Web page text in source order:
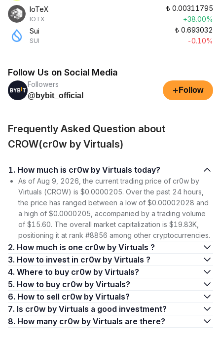
IoTeX
IOTX
₺ 0.00311795
+38.00%
Sui
SUI
₺ 0.693032
-0.10%
Follow Us on Social Media
Followers
@bybit_official
+ Follow
Frequently Asked Question about
CROW(cr0w by Virtuals)
1. How much is cr0w by Virtuals today?
As of Aug 9, 2026, the current trading price of cr0w by
Virtuals (CROW) is $0.0000205. Over the past 24 hours,
the price has ranged between a low of $0.00002028 and
a high of $0.0000205, accompanied by a trading volume
of $15.60. The overall market capitalization is $19.83K,
positioning it at rank #8856 among other cryptocurrencies.
2. How much is one cr0w by Virtuals ?
3. How to invest in cr0w by Virtuals ?
4. Where to buy cr0w by Virtuals?
5. How to buy cr0w by Virtuals?
6. How to sell cr0w by Virtuals?
7. Is cr0w by Virtuals a good investment?
8. How many cr0w by Virtuals are there?